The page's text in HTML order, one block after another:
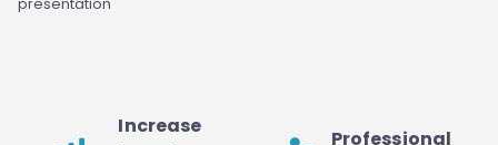
Increase
Professional